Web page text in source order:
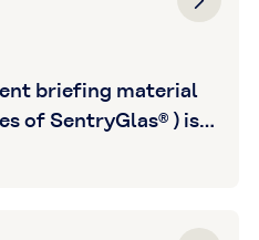
briefing material
of SentryGlas® ) is